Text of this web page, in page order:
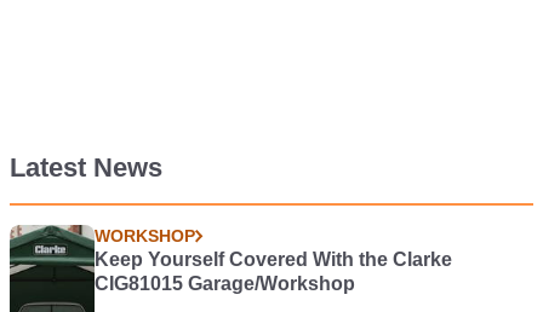
Latest News
WORKSHOP
Keep Yourself Covered With the Clarke
CIG81015 Garage/Workshop